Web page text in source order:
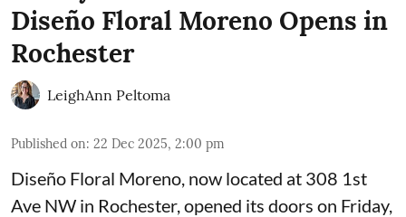
Diseño Floral Moreno Opens in
Rochester
LeighAnn Peltoma
Published on: 22 Dec 2025, 2:00 pm
Diseño Floral Moreno, now located at 308 1st
Ave NW in Rochester, opened its doors on Friday,